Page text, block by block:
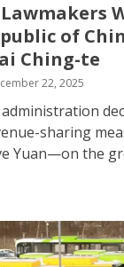
of
Ching-te
22, 2025
sharing
Yuan—on the